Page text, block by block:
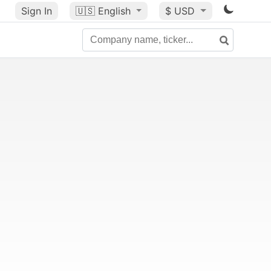
Sign In 🇺🇸 English $ USD